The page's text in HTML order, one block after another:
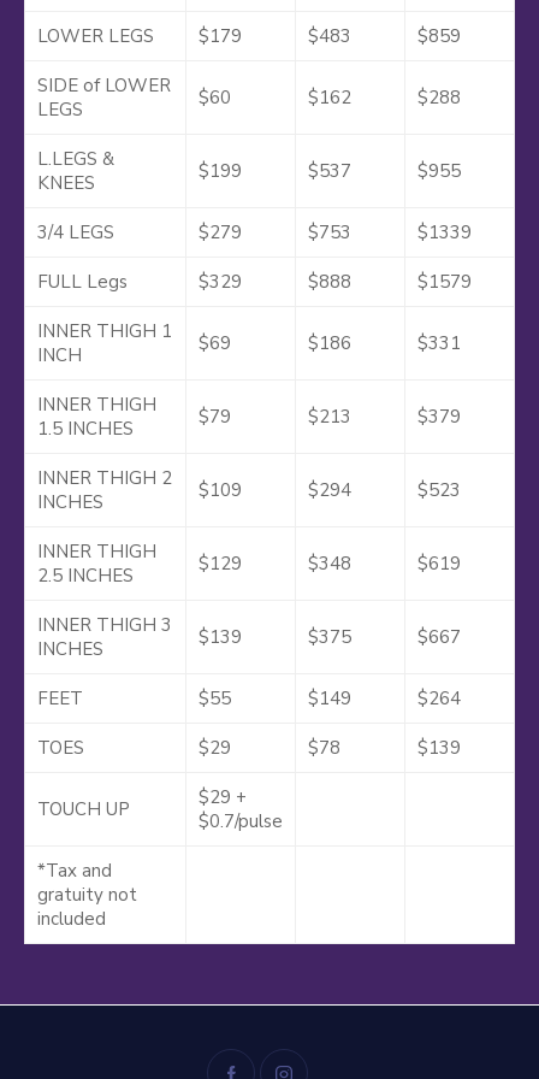
LOWER LEGS $179 $483 $859
SIDE of LOWER
LEGS
$60 $162 $288
L.LEGS &
KNEES
$199 $537 $955
3/4 LEGS $279 $753 $1339
FULL Legs $329 $888 $1579
INNER THIGH 1
INCH
$69 $186 $331
INNER THIGH
1.5 INCHES
$79 $213 $379
INNER THIGH 2
INCHES
$109 $294 $523
INNER THIGH
2.5 INCHES
$129 $348 $619
INNER THIGH 3
INCHES
$139 $375 $667
FEET $55 $149 $264
TOES $29 $78 $139
TOUCH UP
$29 +
$0.7/pulse
*Tax and
gratuity not
included